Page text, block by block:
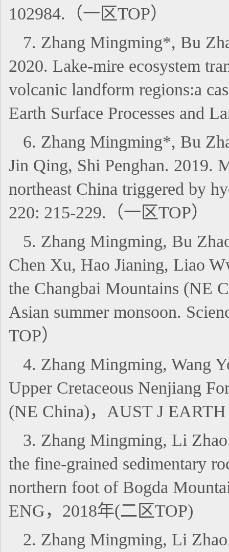
102984.（一区TOP）
7. Zhang Mingming*, Bu
2020. Lake-mire ecosystem
volcanic landform regions:a
Earth Surface Processes and
6. Zhang Mingming*, Bu
Jin Qing, Shi Penghan. 2019.
northeast China triggered by
220: 215-229.（一区TOP）
5. Zhang Mingming, Bu
Chen Xu, Hao Jianing, Liao
the Changbai Mountains (NE
Asian summer monsoon.
TOP）
4. Zhang Mingming, Wang
Upper Cretaceous Nenjiang
(NE China)，AUST J
3. Zhang Mingming, Li
the fine-grained sedimentary
northern foot of Bogda
ENG，2018年(二区TOP)
2. Zhang Mingming, Li